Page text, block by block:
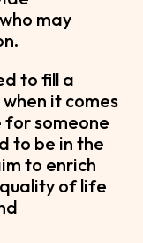
may
to fill a
when it comes
someone
to be in the
to enrich
of life